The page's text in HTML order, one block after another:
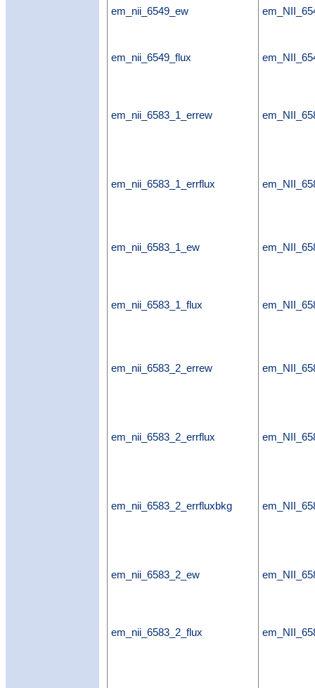
em_nii_6549_ew
em_nii_6549_flux
em_nii_6583_1_errew
em_nii_6583_1_errflux
em_nii_6583_1_ew
em_nii_6583_1_flux
em_nii_6583_2_errew
em_nii_6583_2_errflux
em_nii_6583_2_errfluxbkg
em_nii_6583_2_ew
em_nii_6583_2_flux